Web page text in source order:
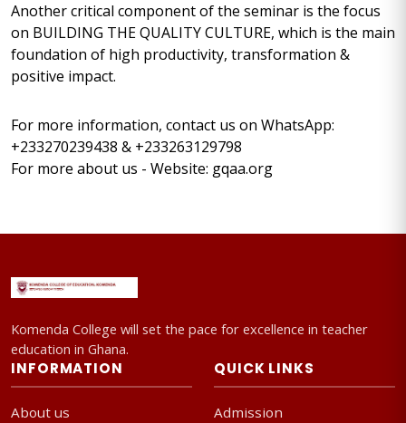
Another critical component of the seminar is the focus
on BUILDING THE QUALITY CULTURE, which is the main
foundation of high productivity, transformation &
positive impact.
For more information, contact us on WhatsApp:
+233270239438 & +233263129798
For more about us - Website: gqaa.org
Komenda College will set the pace for excellence in teacher
education in Ghana.
INFORMATION
About us
QUICK LINKS
Admission